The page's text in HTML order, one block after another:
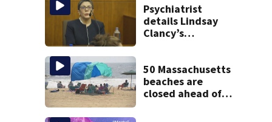
Psychiatrist
details Lindsay
Clancy’s
during 9th day of
testimony
50 Massachusetts
beaches are
closed ahead of